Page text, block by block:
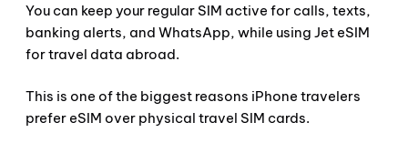
You can keep your regular SIM active for calls, texts,
banking alerts, and WhatsApp, while using Jet eSIM
for travel data abroad.
This is one of the biggest reasons iPhone travelers
prefer eSIM over physical travel SIM cards.